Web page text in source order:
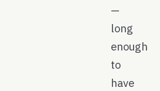
—
long
enough
to
have